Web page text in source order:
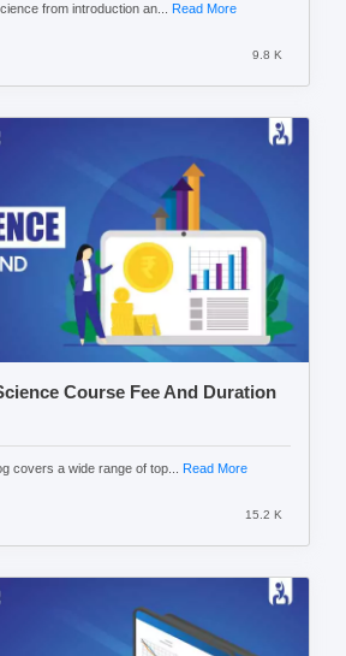
from introduction an... Read More
9.8 K
Course Fee And Duration
covers a wide range of top... Read More
15.2 K